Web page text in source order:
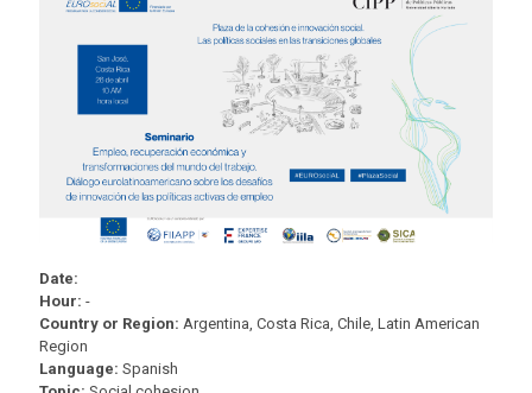
Date:
Hour: -
Country or Region: Argentina, Costa Rica, Chile, Latin American
Region
Language: Spanish